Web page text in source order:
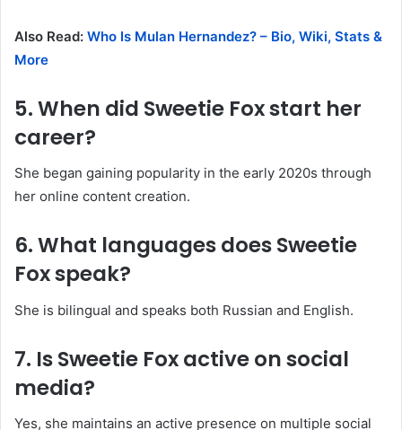
Also Read: Who Is Mulan Hernandez? – Bio, Wiki, Stats &
More
5. When did Sweetie Fox start her
career?
She began gaining popularity in the early 2020s through
her online content creation.
6. What languages does Sweetie
Fox speak?
She is bilingual and speaks both Russian and English.
7. Is Sweetie Fox active on social
media?
Yes, she maintains an active presence on multiple social